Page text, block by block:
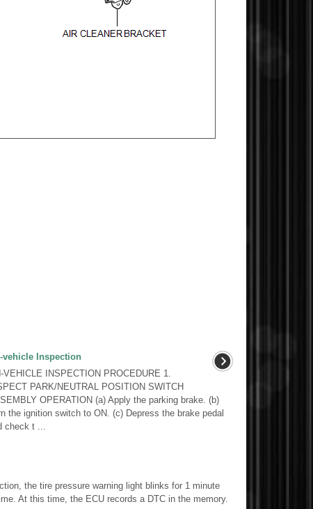
vehicle Inspection
VEHICLE INSPECTION PROCEDURE 1.
PARK/NEUTRAL POSITION SWITCH
OPERATION (a) Apply the parking brake. (b)
the ignition switch to ON. (c) Depress the brake pedal
check t ...
the tire pressure warning light blinks for 1 minute
At this time, the ECU records a DTC in the memory.